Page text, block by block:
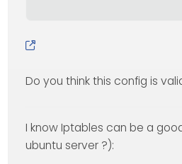
Do you think this config is
I know Iptables can be a
ubuntu server ?):